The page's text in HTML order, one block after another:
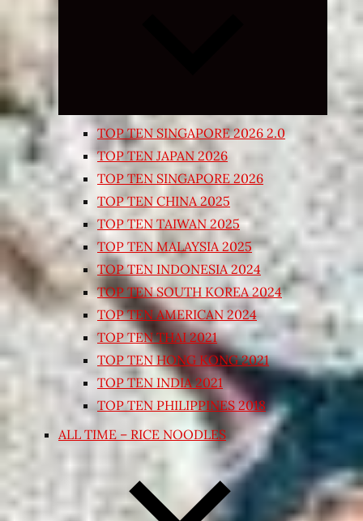
TOP TEN SINGAPORE 2026 2.0
TOP TEN JAPAN 2026
TOP TEN SINGAPORE 2026
TOP TEN CHINA 2025
TOP TEN TAIWAN 2025
TOP TEN MALAYSIA 2025
TOP TEN INDONESIA 2024
TOP TEN SOUTH KOREA 2024
TOP TEN AMERICAN 2024
TOP TEN THAI 2021
TOP TEN HONG KONG 2021
TOP TEN INDIA 2021
TOP TEN PHILIPPINES 2018
ALL TIME – RICE NOODLES